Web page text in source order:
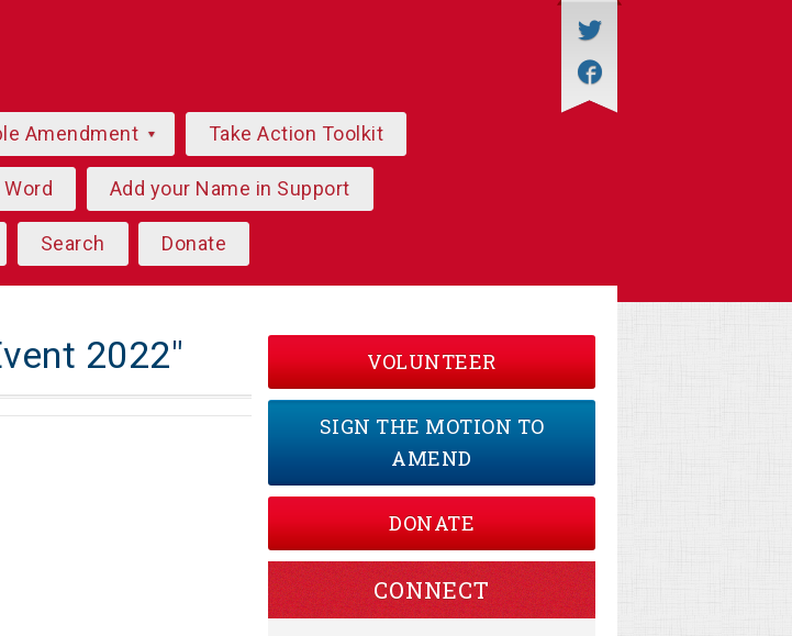
Amendment Take Action Toolkit
Add your Name in Support
Search Donate
2022" VOLUNTEER
SIGN THE MOTION TO
AMEND
DONATE
CONNECT